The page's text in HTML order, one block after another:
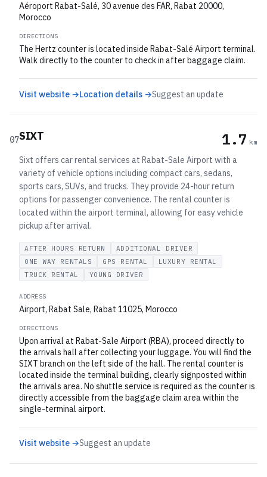
Aéroport Rabat-Salé, 30 avenue des FAR, Rabat 20000,
Morocco
DIRECTIONS
The Hertz counter is located inside Rabat-Salé Airport terminal.
Walk directly to the counter to check in after baggage claim.
Visit website →Location details →Suggest an update
07SIXT 1.7 km
Sixt offers car rental services at Rabat-Sale Airport with a
variety of vehicle options including compact cars, sedans,
sports cars, SUVs, and trucks. They provide 24-hour return
options for passenger convenience. The rental counter is
located within the airport terminal, allowing for easy vehicle
pickup after arrival.
AFTER HOURS RETURN
ADDITIONAL DRIVER
ONE WAY RENTALS
GPS RENTAL
LUXURY RENTAL
TRUCK RENTAL
YOUNG DRIVER
ADDRESS
Airport, Rabat Sale, Rabat 11025, Morocco
DIRECTIONS
Upon arrival at Rabat-Sale Airport (RBA), proceed directly to
the arrivals hall after collecting your luggage. You will find the
SIXT branch on the left side of the hall. The rental counter is
located inside the terminal building, clearly signposted within
the arrivals area. No shuttle service is required as the counter is
directly accessible from the baggage claim area within the
single-terminal airport.
Visit website →Suggest an update